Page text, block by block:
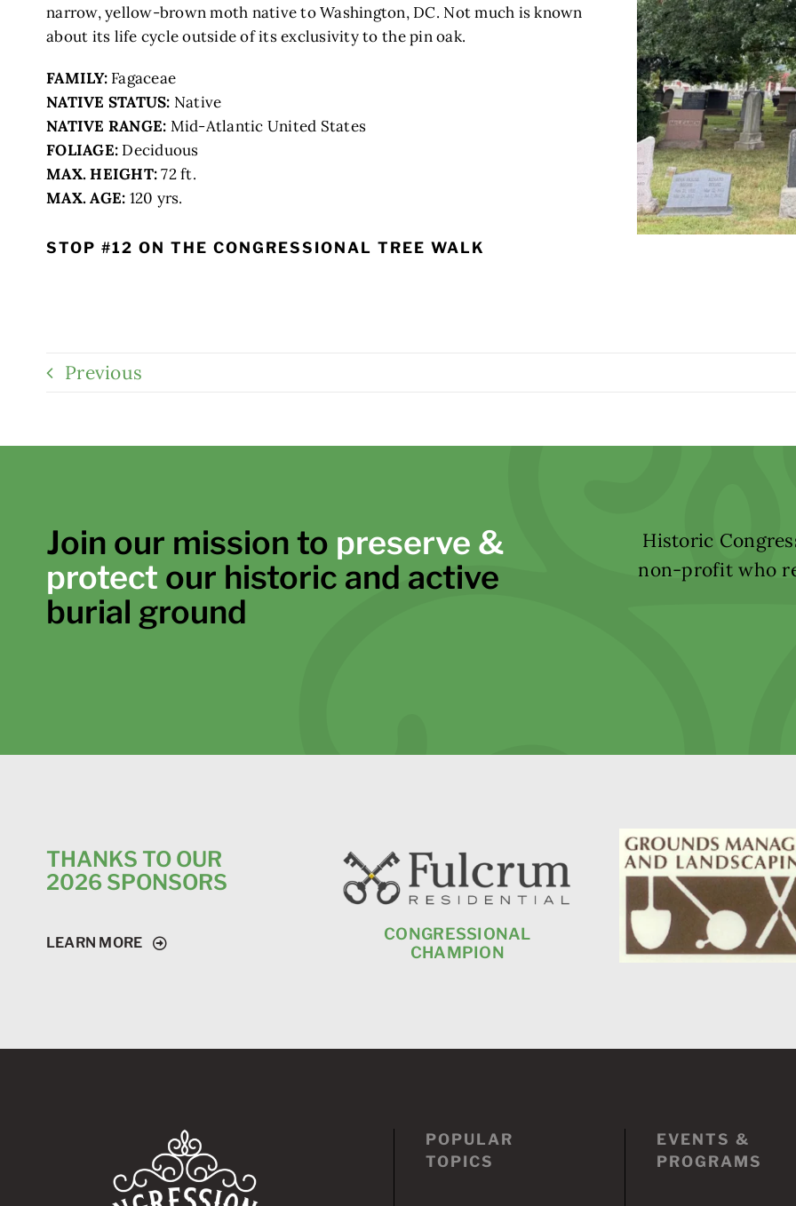
narrow, yellow-brown moth native to Washington, DC. Not much is known
about its life cycle outside of its exclusivity to the pin oak.
FAMILY:Fagaceae
NATIVE STATUS: Native
NATIVE RANGE: Mid-Atlantic United States
FOLIAGE: Deciduous
MAX. HEIGHT:72 ft.
MAX. AGE: 120 yrs.
STOP #12 ON THE CONGRESSIONAL TREE WALK
Previous
Join our mission to preserve &
protect our historic and active
burial ground
Historic
non-profit who
THANKS TO OUR
2026 SPONSORS
LEARN MORE
CONGRESSIONAL
CHAMPION
POPULAR
TOPICS
EVENTS &
PROGRAMS